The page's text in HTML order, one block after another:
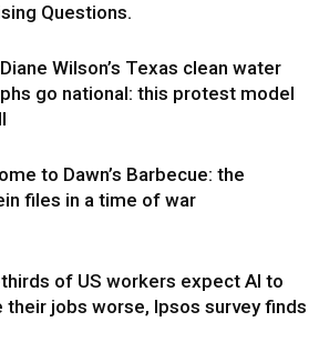
Questions.
Wilson’s Texas clean water
go national: this protest model
to Dawn’s Barbecue: the
files in a time of war
of US workers expect AI to
their jobs worse, Ipsos survey finds